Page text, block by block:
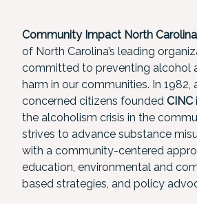
Community Impact North
of North Carolina’s leading
committed to preventing alcohol
harm in our communities. In 1982,
concerned citizens founded CINC
the alcoholism crisis in the
strives to advance substance
with a community-centered
education, environmental and
based strategies, and policy